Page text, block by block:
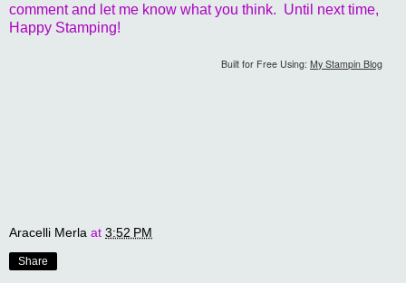
comment and let me know what you think. Until next time,
Happy Stamping!
Built for Free Using: My Stampin Blog
Aracelli Merla at 3:52 PM
Share